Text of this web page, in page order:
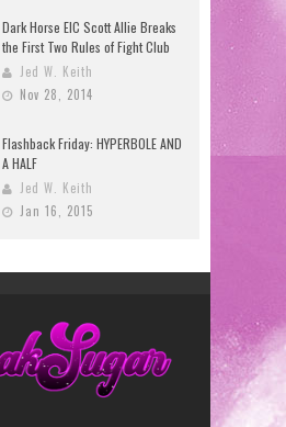
Dark Horse EIC Scott Allie Breaks
the First Two Rules of Fight Club
Jed W. Keith
Nov 28, 2014
Flashback Friday: HYPERBOLE AND
A HALF
Jed W. Keith
Jan 16, 2015